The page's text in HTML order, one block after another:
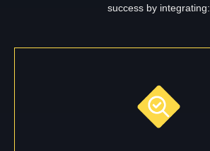
success by integrating: